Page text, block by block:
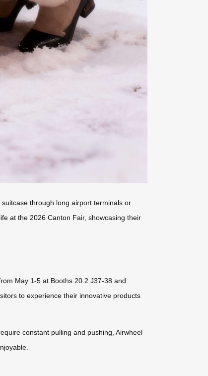
through long airport terminals or
at the 2026 Canton Fair, showcasing their
May 1-5 at Booths 20.2 J37-38 and
to experience their innovative products
constant pulling and pushing, Airwheel